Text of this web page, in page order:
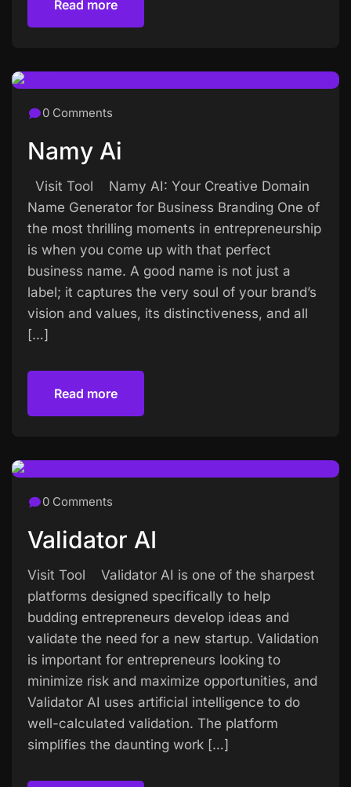
Read more
0 Comments
Namy Ai
Visit Tool Namy AI: Your Creative Domain
Name Generator for Business Branding One of
the most thrilling moments in entrepreneurship
is when you come up with that perfect
business name. A good name is not just a
label; it captures the very soul of your brand’s
vision and values, its distinctiveness, and all
[…]
Read more
0 Comments
Validator AI
Visit Tool Validator AI is one of the sharpest
platforms designed specifically to help
budding entrepreneurs develop ideas and
validate the need for a new startup. Validation
is important for entrepreneurs looking to
minimize risk and maximize opportunities, and
Validator AI uses artificial intelligence to do
well-calculated validation. The platform
simplifies the daunting work […]